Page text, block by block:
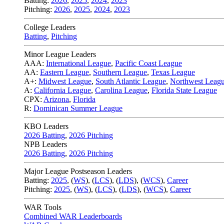
Pitching: 2026, 2025, 2024, 2023
College Leaders
Batting, Pitching
Minor League Leaders
AAA: International League, Pacific Coast League
AA: Eastern League, Southern League, Texas League
A+: Midwest League, South Atlantic League, Northwest
A: California League, Carolina League, Florida State League
CPX: Arizona, Florida
R: Dominican Summer League
KBO Leaders
2026 Batting, 2026 Pitching
NPB Leaders
2026 Batting, 2026 Pitching
Major League Postseason Leaders
Batting: 2025, (WS), (LCS), (LDS), (WCS), Career
Pitching: 2025, (WS), (LCS), (LDS), (WCS), Career
WAR Tools
Combined WAR Leaderboards